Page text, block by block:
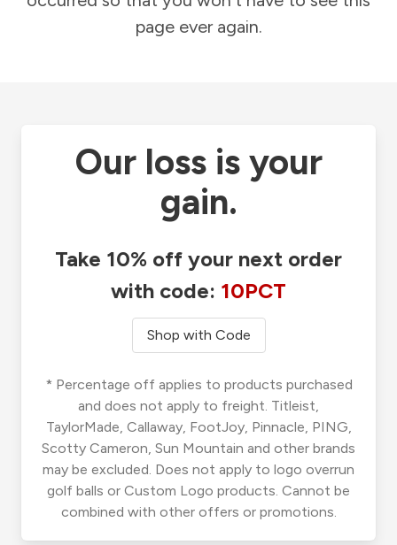
page ever again.
Our loss is your
gain.
Take 10% off your next order
with code: 10PCT
Shop with Code
* Percentage off applies to products purchased
and does not apply to freight. Titleist,
TaylorMade, Callaway, FootJoy, Pinnacle, PING,
Scotty Cameron, Sun Mountain and other brands
may be excluded. Does not apply to logo overrun
golf balls or Custom Logo products. Cannot be
combined with other offers or promotions.